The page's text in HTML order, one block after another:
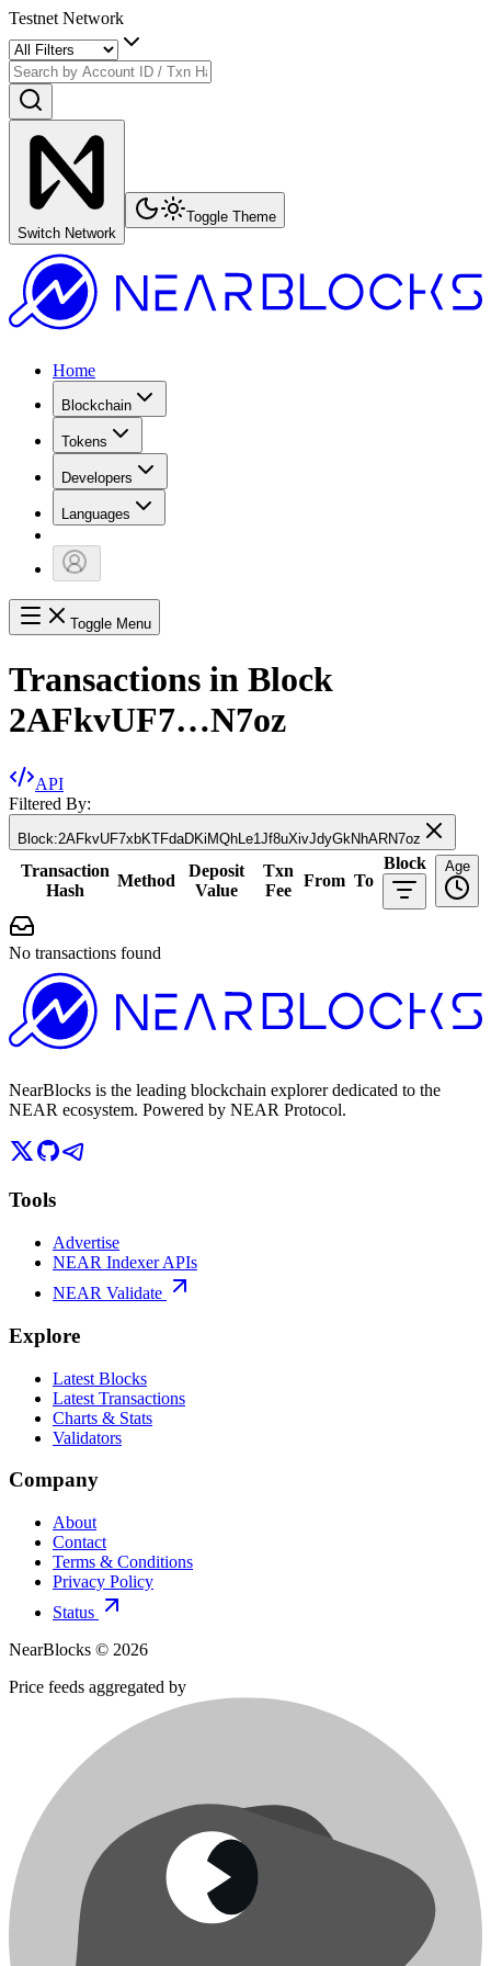
Testnet Network
Switch Network
Toggle Theme
Home
Blockchain
Tokens
Developers
Languages
Toggle Menu
Transactions in Block
2AFkvUF7…N7oz
API
Filtered By:
Block:2AFkvUF7xbKTFdaDKiMQhLe1Jf8uXivJdyGkNhARN7oz
Transaction
Hash
Method
Deposit
Value
Txn
Fee
From To
Block Age
No transactions found
NearBlocks is the leading blockchain explorer dedicated to the
NEAR ecosystem. Powered by NEAR Protocol.
Tools
Advertise
NEAR Indexer APIs
NEAR Validate
Explore
Latest Blocks
Latest Transactions
Charts & Stats
Validators
Company
About
Contact
Terms & Conditions
Privacy Policy
Status
NearBlocks © 2026
Price feeds aggregated by